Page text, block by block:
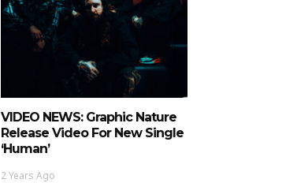
VIDEO NEWS: Graphic Nature
Release Video For New Single
‘Human’
2 Years Ago